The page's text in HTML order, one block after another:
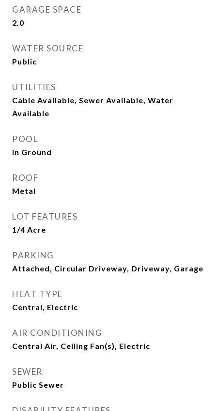
GARAGE SPACE
2.0
WATER SOURCE
Public
UTILITIES
Cable Available, Sewer Available, Water
Available
POOL
In Ground
ROOF
Metal
LOT FEATURES
1/4 Acre
PARKING
Attached, Circular Driveway, Driveway, Garage
HEAT TYPE
Central, Electric
AIR CONDITIONING
Central Air, Ceiling Fan(s), Electric
SEWER
Public Sewer